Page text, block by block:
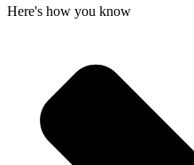
Here's how you know